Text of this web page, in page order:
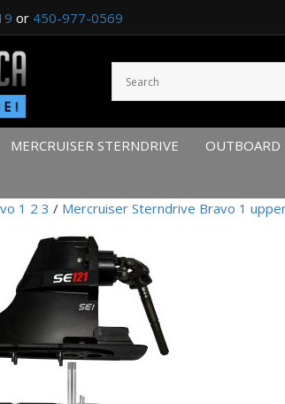
or 450-977-0569
MERCRUISER STERNDRIVE
1 2 3 / Mercruiser Sterndrive Bravo 1